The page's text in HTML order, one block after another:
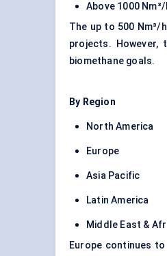
Above 1000 Nm³/
The up to 500
projects. However,
biomethane goals.
By Region
North America
Europe
Asia Pacific
Latin America
Middle East &
Europe continues